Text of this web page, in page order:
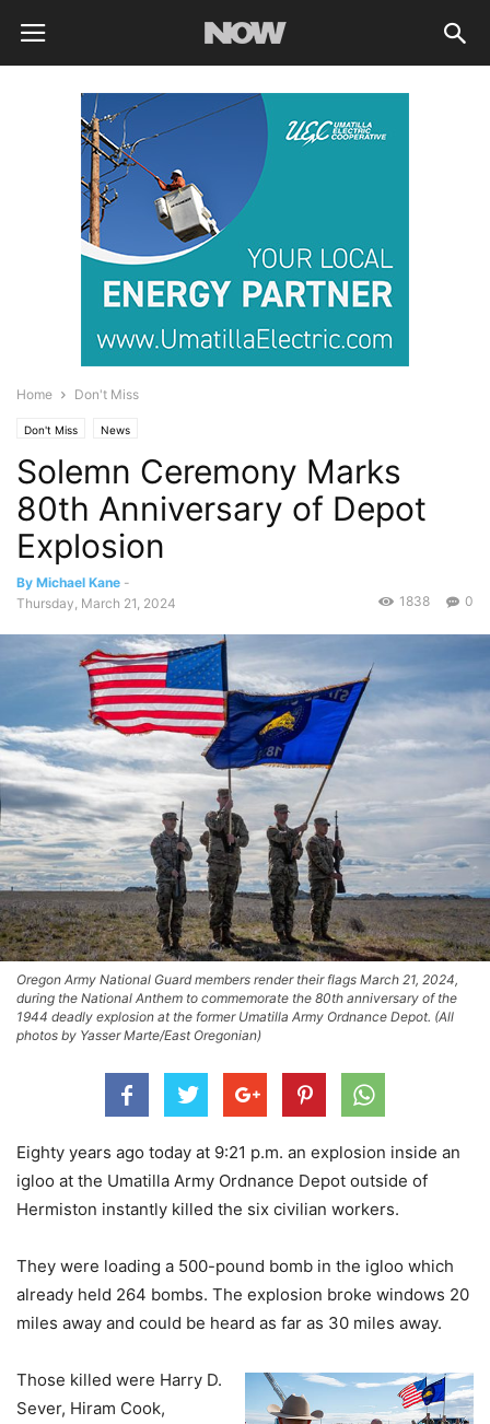
Home Don't Miss
Don't Miss News
Solemn Ceremony Marks
80th Anniversary of Depot
Explosion
By Michael Kane -
Thursday, March 21, 2024
0
1838
Oregon Army National Guard members render their flags March 21, 2024,
during the National Anthem to commemorate the 80th anniversary of the
1944 deadly explosion at the former Umatilla Army Ordnance Depot. (All
photos by Yasser Marte/East Oregonian)
Eighty years ago today at 9:21 p.m. an explosion inside an
igloo at the Umatilla Army Ordnance Depot outside of
Hermiston instantly killed the six civilian workers.
They were loading a 500-pound bomb in the igloo which
already held 264 bombs. The explosion broke windows 20
miles away and could be heard as far as 30 miles away.
Those killed were Harry D.
Sever, Hiram Cook,